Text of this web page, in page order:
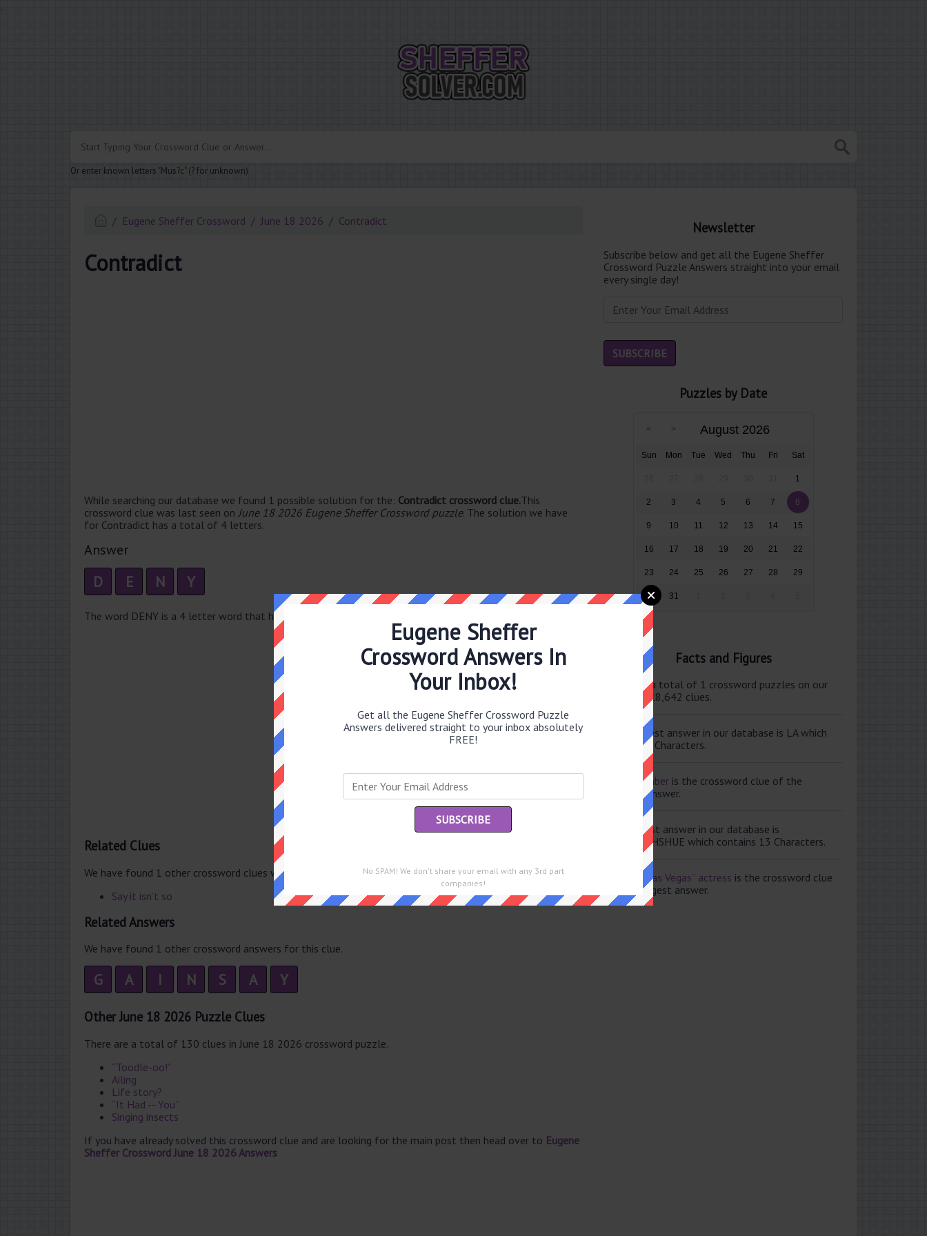
.
Or enter known letters "Mus?c" (? for unknown)
Eugene Sheffer Crossword June 18 2026 Contradict
Contradict
While searching our database we found 1 possible solution for the: Contradict crossword clue.This
crossword clue was last seen on June 18 2026 Eugene Sheffer Crossword puzzle. The solution we have
for Contradict has a total of 4 letters.
Answer
D E N Y
The word DENY is a 4 letter word that has 2 syllable's. The syllable division for DENY is: de-ny
Related Clues
We have found 1 other crossword clues with the same answer.
Say it isn’t so
Related Answers
We have found 1 other crossword answers for this clue.
G A I N S A Y
Other June 18 2026 Puzzle Clues
There are a total of 130 clues in June 18 2026 crossword puzzle.
“Toodle-oo!”
Ailing
Life story?
“It Had -- You”
Singing insects
If you have already solved this crossword clue and are looking for the main post then head over to Eugene
Sheffer Crossword June 18 2026 Answers
Newsletter
Subscribe below and get all the Eugene Sheffer
Crossword Puzzle Answers straight into your email
every single day!
Puzzles by Date
August 2026
Sun Mon Tue Wed Thu Fri Sat
1
2 3 4 5 6 7 8
9 10 11 12 13 14 15
16 17 18 19 20 21 22
23 24 25 26 27 28 29
30 31
Facts and Figures
There are a total of 1 crossword puzzles on our
site and 118,642 clues.
The shortest answer in our database is LA which
contains 2 Characters.
Scale member is the crossword clue of the
shortest answer.
The longest answer in our database is
ELISABETHSHUE which contains 13 Characters.
“Leaving Las Vegas” actress is the crossword clue
of the longest answer.
Eugene Sheffer
Crossword Answers In
Your Inbox!
Get all the Eugene Sheffer Crossword Puzzle
Answers delivered straight to your inbox absolutely
FREE!
No SPAM! We don't share your email with any 3rd part
companies!